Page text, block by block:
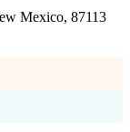
Mexico, 87113